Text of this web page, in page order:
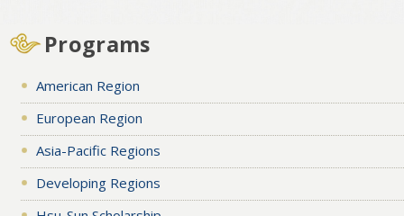
Programs
American Region
European Region
Asia-Pacific Regions
Developing Regions